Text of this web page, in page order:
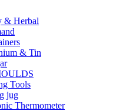
& Herbal
& Tin
Tools
jug
Thermometer